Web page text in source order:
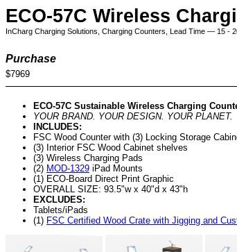
ECO-57C Wireless
InCharg Charging Solutions, Charging Counters, Lead Time — 15 -
Purchase
$7969
ECO-57C Sustainable Wireless Charging
YOUR BRAND. YOUR DESIGN. YOUR PLANET.
INCLUDES:
FSC Wood Counter with (3) Locking Storage
(3) Interior FSC Wood Cabinet shelves
(3) Wireless Charging Pads
(2) MOD-1329 iPad Mounts
(1) ECO-Board Direct Print Graphic
OVERALL SIZE: 93.5"w x 40"d x 43"h
EXCLUDES:
Tablets/iPads
(1) FSC Certified Wood Crate with Jigging and